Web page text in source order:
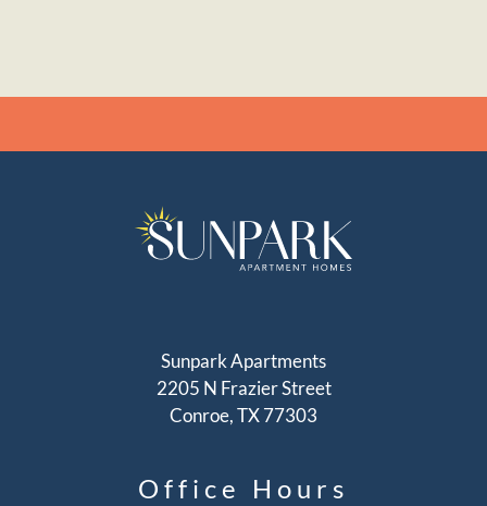
Sunpark Apartments
2205 N Frazier Street
Conroe, TX 77303
Office Hours